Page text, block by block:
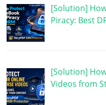
[Solution]
Piracy: Best
[Solution]
Videos from